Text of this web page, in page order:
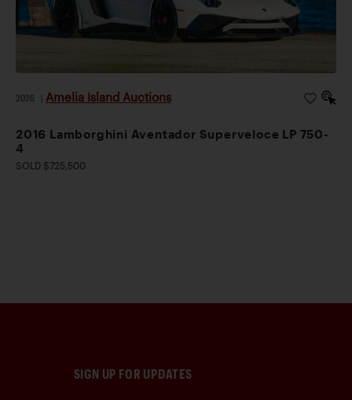
2026 Amelia Island Auctions
2016 Lamborghini Aventador Superveloce LP 750-
4
SOLD $725,500
SIGN UP FOR UPDATES